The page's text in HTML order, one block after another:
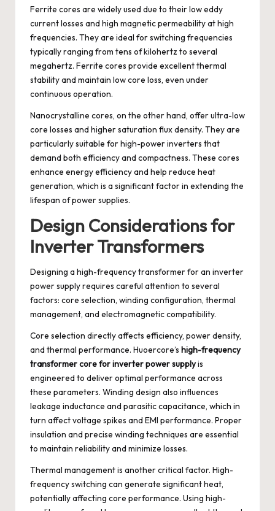
Ferrite cores are widely used due to their low eddy
current losses and high magnetic permeability at high
frequencies. They are ideal for switching frequencies
typically ranging from tens of kilohertz to several
megahertz. Ferrite cores provide excellent thermal
stability and maintain low core loss, even under
continuous operation.
Nanocrystalline cores, on the other hand, offer ultra-low
core losses and higher saturation flux density. They are
particularly suitable for high-power inverters that
demand both efficiency and compactness. These cores
enhance energy efficiency and help reduce heat
generation, which is a significant factor in extending the
lifespan of power supplies.
Design Considerations for
Inverter Transformers
Designing a high-frequency transformer for an inverter
power supply requires careful attention to several
factors: core selection, winding configuration, thermal
management, and electromagnetic compatibility.
Core selection directly affects efficiency, power density,
and thermal performance. Huoercore’s high-frequency
transformer core for inverter power supplyis
engineered to deliver optimal performance across
these parameters. Winding design also influences
leakage inductance and parasitic capacitance, which in
turn affect voltage spikes and EMI performance. Proper
insulation and precise winding techniques are essential
to maintain reliability and minimize losses.
Thermal management is another critical factor. High-
frequency switching can generate significant heat,
potentially affecting core performance. Using high-